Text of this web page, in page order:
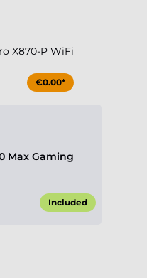
X870-P WiFi
€0.00*
Max Gaming
Included